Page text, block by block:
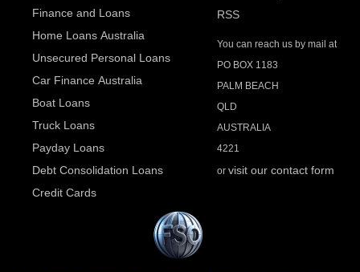
Finance and Loans
Home Loans Australia
Unsecured Personal Loans
Car Finance Australia
Boat Loans
Truck Loans
Payday Loans
Debt Consolidation Loans
Credit Cards
RSS
You can reach us by mail at
PO BOX 1183
PALM BEACH
QLD
AUSTRALIA
4221
or visit our contact form